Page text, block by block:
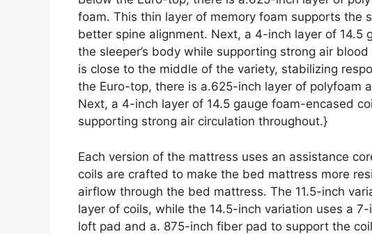
foam. This thin layer of memory foam supports the
better spine alignment. Next, a 4-inch layer of 14.5
the sleeper’s body while supporting strong air
is close to the middle of the variety, stabilizing
the Euro-top, there is a.625-inch layer of polyfoam
Next, a 4-inch layer of 14.5 gauge foam-encased
supporting strong air circulation throughout.}
Each version of the mattress uses an assistance
coils are crafted to make the bed mattress more
airflow through the bed mattress. The 11.5-inch
layer of coils, while the 14.5-inch variation uses a
loft pad and a. 875-inch fiber pad to support the